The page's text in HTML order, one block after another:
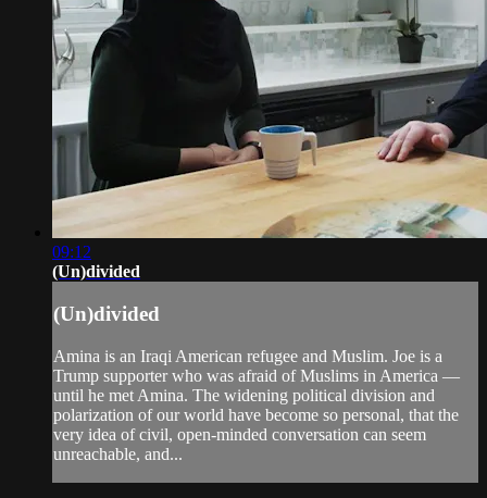
09:12
(Un)divided
(Un)divided
Amina is an Iraqi American refugee and Muslim. Joe is a
Trump supporter who was afraid of Muslims in America —
until he met Amina. The widening political division and
polarization of our world have become so personal, that the
very idea of civil, open-minded conversation can seem
unreachable, and...